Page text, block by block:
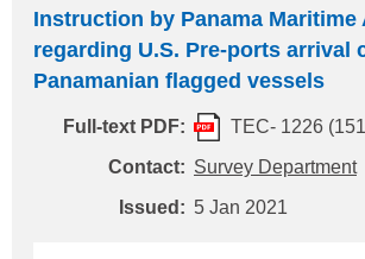
arrival checklist. In addition, for
Australian ports, MERCHANT
CIRCULAR MMC-393 has newly
similar contents as MMC-381.
Technical Information has newly
Instruction by Panama
regarding U.S. Pre-ports arrival
Panamanian flagged vessels
Full-text PDF:
TEC- 1226
Contact: Survey Department
Issued: 5 Jan 2021